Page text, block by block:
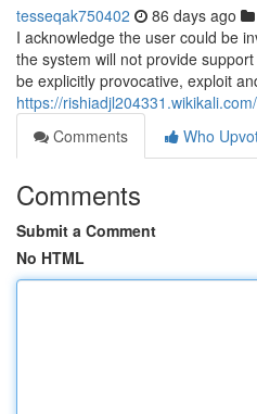
tesseqak750402 86 days ago
I acknowledge the user could be
the system will not provide
be explicitly provocative, exploit
https://
Comments
Who
Comments
Submit a Comment
No HTML